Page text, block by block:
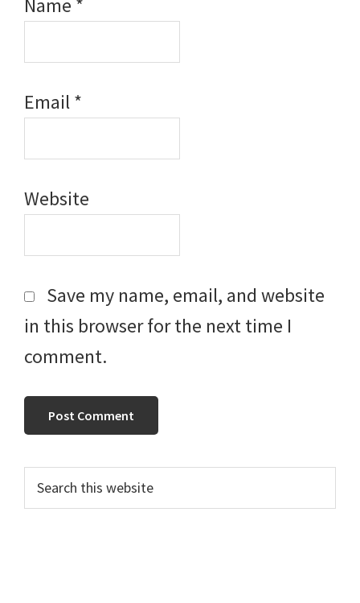
Name *
Email*
Website
Save my name, email, and website
in this browser for the next time I
comment.
Primary
Sidebar
this